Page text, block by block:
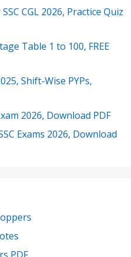
CGL 2026, Practice Quiz
Table 1 to 100, FREE
Shift-Wise PYPs,
2026, Download PDF
Exams 2026, Download